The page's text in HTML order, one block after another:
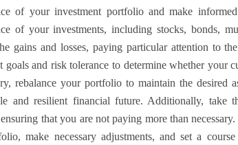
of your investment portfolio and make
of your investments, including stocks, bonds,
gains and losses, paying particular attention to
goals and risk tolerance to determine whether
rebalance your portfolio to maintain the desired
and resilient financial future. Additionally, take
ensuring that you are not paying more than
make necessary adjustments, and set a